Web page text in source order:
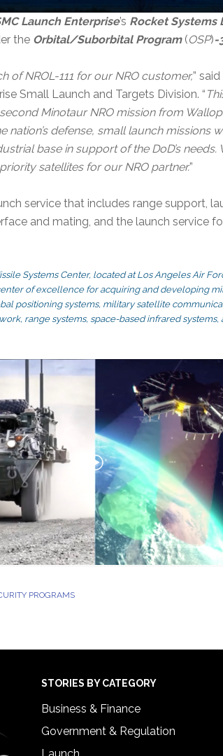
Launch Enterprise’s Rocket Systems
the Orbital/Suborbital Program(OSP)-
of NROL-111 for our NRO customer,”
Small Launch and Targets Division. “
Minotaur NRO mission from
nation’s defense, small launch missions
base in support of the DoD’s
satellites for our NRO partner.”
service that includes range support,
and mating, and the launch service
Systems Center, located at Los Angeles Air
of excellence for acquiring and developing
positioning systems, military satellite
range systems, space-based infrared systems,
PROGRAMS
STORIES BY CATEGORY
Business & Finance
Government & Regulation